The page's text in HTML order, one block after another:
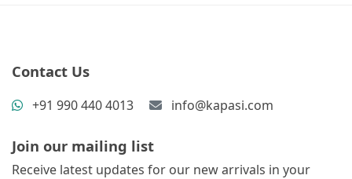
Contact Us
+91 990 440 4013 info@kapasi.com
Join our mailing list
Receive latest updates for our new arrivals in your